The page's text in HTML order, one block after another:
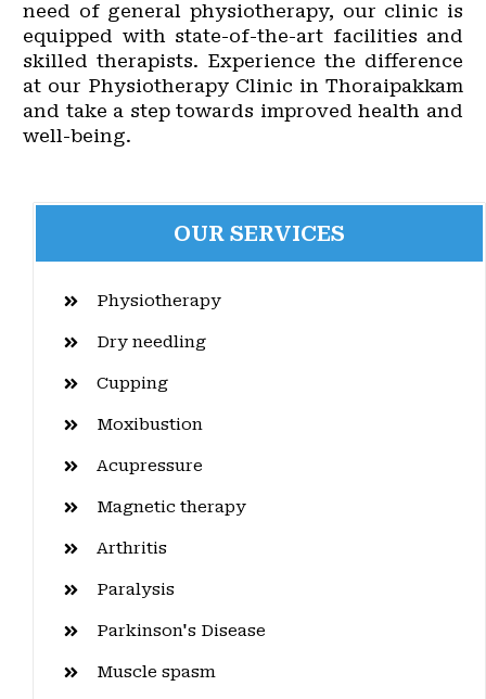
need of general physiotherapy, our clinic is
equipped with state-of-the-art facilities and
skilled therapists. Experience the difference
at our Physiotherapy Clinic in Thoraipakkam
and take a step towards improved health and
well-being.
OUR SERVICES
Physiotherapy
Dry needling
Cupping
Moxibustion
Acupressure
Magnetic therapy
Arthritis
Paralysis
Parkinson's Disease
Muscle spasm